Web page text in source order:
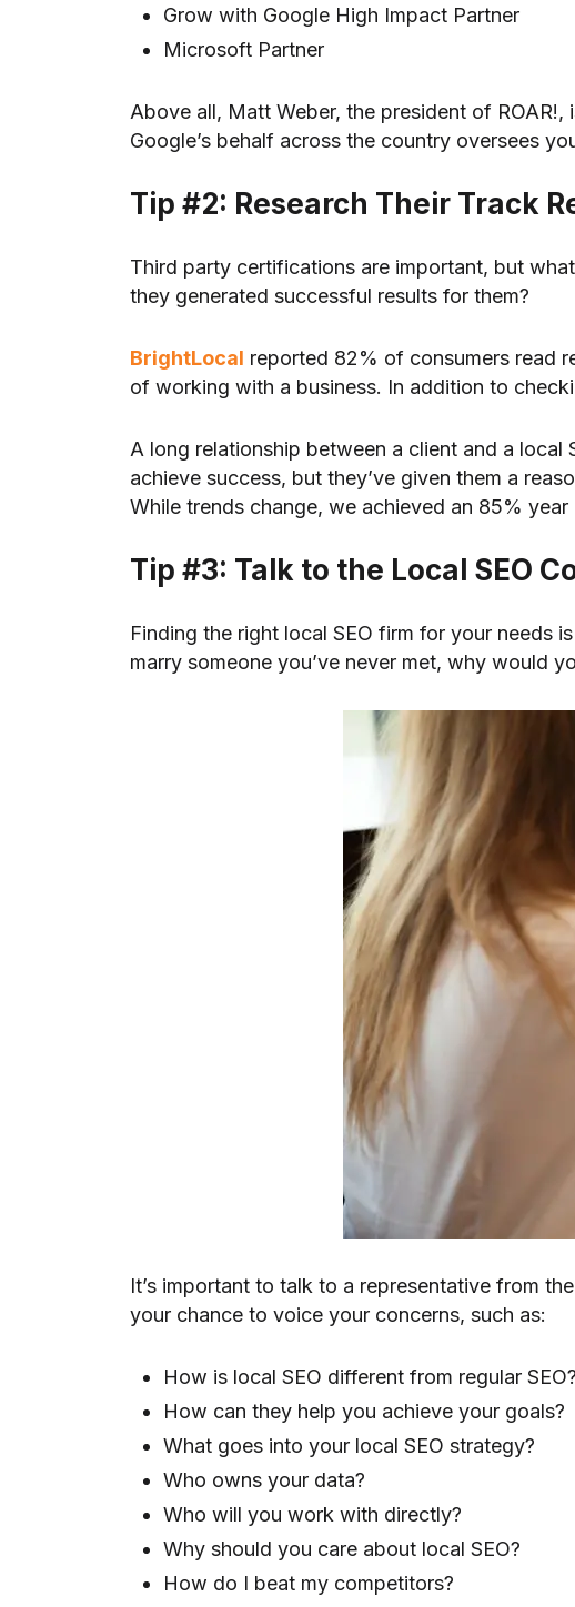
Grow with Google High Impact Partner
Microsoft Partner
Above all, Matt Weber, the president of
Google’s behalf across the country oversees
Tip #2: Research Their Track
Third party certifications are important, but
they generated successful results for them?
BrightLocal reported 82% of consumers read
of working with a business. In addition to
A long relationship between a client and a
achieve success, but they’ve given them a
While trends change, we achieved an 85%
Tip #3: Talk to the Local SEO
Finding the right local SEO firm for your needs
marry someone you’ve never met, why would
It’s important to talk to a representative from
your chance to voice your concerns, such as:
How is local SEO different from regular
How can they help you achieve your goals?
What goes into your local SEO strategy?
Who owns your data?
Who will you work with directly?
Why should you care about local SEO?
How do I beat my competitors?